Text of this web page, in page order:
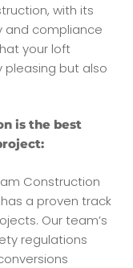
with its
and compliance
your loft
pleasing but also
is the best
Construction
a proven track
Our team’s
regulations